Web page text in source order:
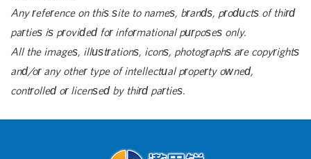
Any reference on this site to names, brands, products of third
parties is provided for informational purposes only.
All the images, illustrations, icons, photographs are copyrights
and/or any other type of intellectual property owned,
controlled or licensed by third parties.